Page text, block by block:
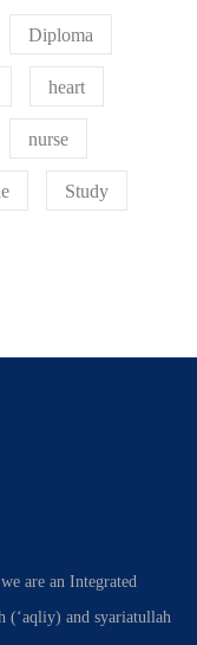
Diploma
heart
nurse
Study
are an Integrated
(‘aqliy) and syariatullah